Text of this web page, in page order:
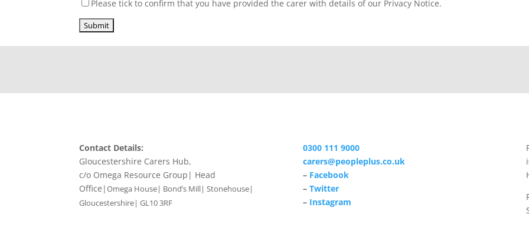
Please tick to confirm that you have provided the carer with details of our Privacy Notice.
Contact Details:
Gloucestershire Carers Hub,
c/o Omega Resource Group| Head
Office|Omega House| Bond’s Mill| Stonehouse|
Gloucestershire| GL10 3RF
0300 111 9000
carers@peopleplus.co.uk
– Facebook
– Twitter
– Instagram